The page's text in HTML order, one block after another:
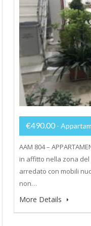
€490.00 -
AAM 804 –
in affitto nella zona del
arredato con mobili
non…
More Details